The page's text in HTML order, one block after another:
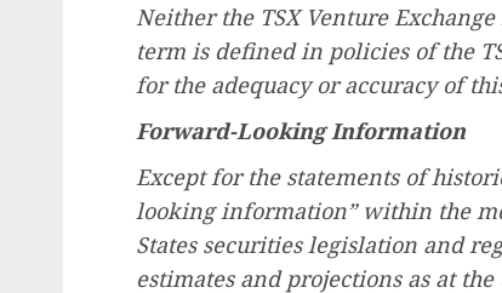
Neither the TSX Venture
term is defined in policies of the
for the adequacy or accuracy of
Forward-Looking Information
Except for the statements of
looking information” within the
States securities legislation and
estimates and projections as at